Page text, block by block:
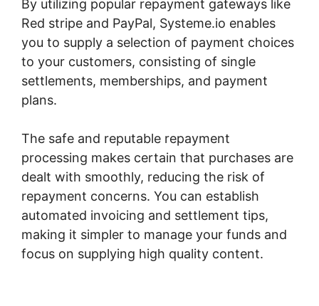
By utilizing popular repayment gateways like
Red stripe and PayPal, Systeme.io enables
you to supply a selection of payment choices
to your customers, consisting of single
settlements, memberships, and payment
plans.
The safe and reputable repayment
processing makes certain that purchases are
dealt with smoothly, reducing the risk of
repayment concerns. You can establish
automated invoicing and settlement tips,
making it simpler to manage your funds and
focus on supplying high quality content.